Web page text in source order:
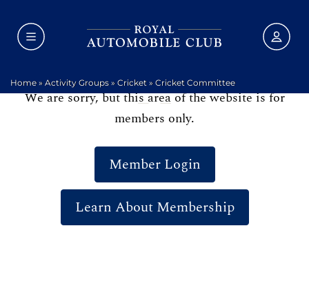
Home» Activity Groups» Cricket» Cricket Committee
We are sorry, but this area of the website is for
members only.
Member Login
Learn About Membership